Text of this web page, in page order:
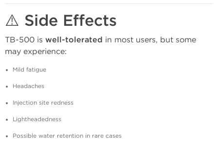
⚠️ Side Effects
TB-500 is well-tolerated in most users, but some
may experience:
Mild fatigue
Headaches
Injection site redness
Lightheadedness
Possible water retention in rare cases